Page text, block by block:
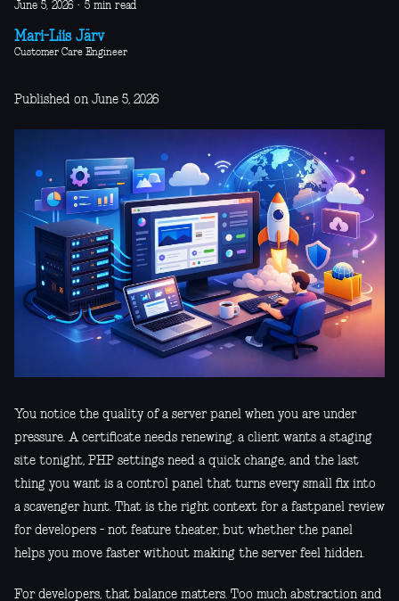
June 5, 2026 · 5 min read
Mari-Liis Järv
Customer Care Engineer
Published on June 5, 2026
You notice the quality of a server panel when you are under
pressure. A certificate needs renewing, a client wants a staging
site tonight, PHP settings need a quick change, and the last
thing you want is a control panel that turns every small fix into
a scavenger hunt. That is the right context for a fastpanel review
for developers - not feature theater, but whether the panel
helps you move faster without making the server feel hidden.
For developers, that balance matters. Too much abstraction and